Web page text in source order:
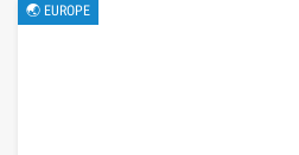
🌏 EUROPE